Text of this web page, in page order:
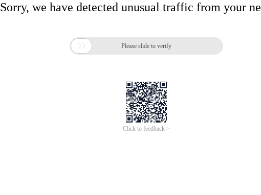
Sorry, we have detected unusual traffic from your
 Please slide to verify
Click to feedback >